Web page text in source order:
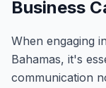
Business
When engaging
Bahamas, it's
communication